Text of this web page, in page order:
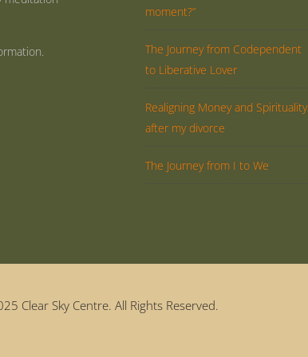
moment?”
The Journey from Codependent
to Liberative Lover
Realigning Money and Spirituality
after my divorce
The Journey from I to We
Clear Sky Centre. All Rights Reserved.